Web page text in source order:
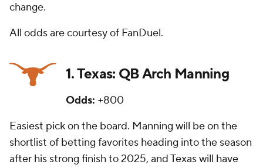
change.
All odds are courtesy of FanDuel.
1. Texas: QB Arch Manning
Odds: +800
Easiest pick on the board. Manning will be on the
shortlist of betting favorites heading into the season
after his strong finish to 2025, and Texas will have